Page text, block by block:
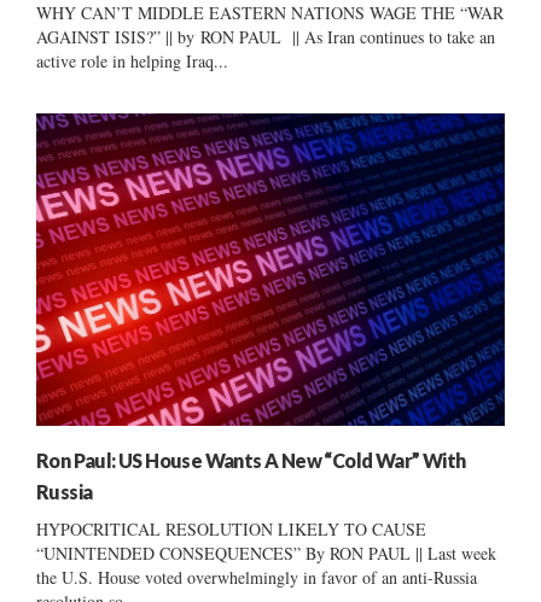
WHY CAN’T MIDDLE EASTERN NATIONS WAGE THE “WAR
AGAINST ISIS?” || by RON PAUL || As Iran continues to take an
active role in helping Iraq...
Ron Paul: US House Wants A New “Cold War” With
Russia
HYPOCRITICAL RESOLUTION LIKELY TO CAUSE
“UNINTENDED CONSEQUENCES” By RON PAUL || Last week
the U.S. House voted overwhelmingly in favor of an anti-Russia